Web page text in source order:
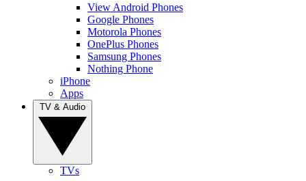
View Android Phones
Google Phones
Motorola Phones
OnePlus Phones
Samsung Phones
Nothing Phone
iPhone
Apps
TVs